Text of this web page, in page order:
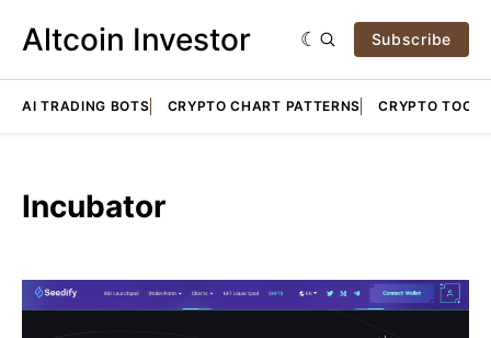
Altcoin Investor Subscribe
AI TRADING BOTS CRYPTO CHART PATTERNS CRYPTO TOOLS
Incubator